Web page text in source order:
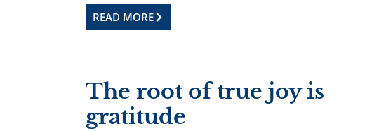
READ MORE
The root of true joy is
gratitude